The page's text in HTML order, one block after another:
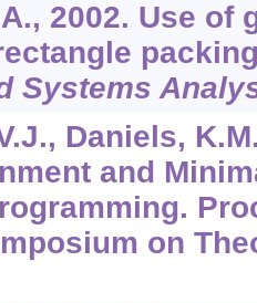
2002. Use of
Systems
Daniels,
and
on